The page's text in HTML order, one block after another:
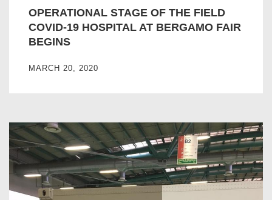
OPERATIONAL STAGE OF THE FIELD
COVID-19 HOSPITAL AT BERGAMO FAIR
BEGINS
MARCH 20, 2020